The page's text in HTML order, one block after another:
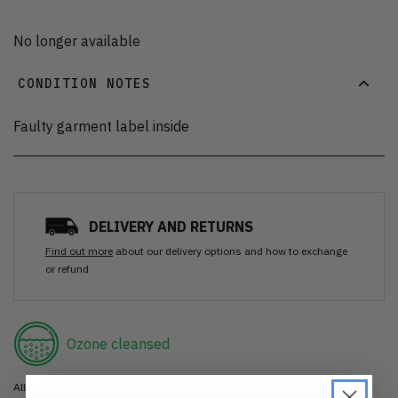
No longer available
CONDITION NOTES
Faulty garment label inside
DELIVERY AND RETURNS
Find out more about our delivery options and how to exchange
or refund
Ozone cleansed
All items are cleaned using our Ozone sanitisation process to make them